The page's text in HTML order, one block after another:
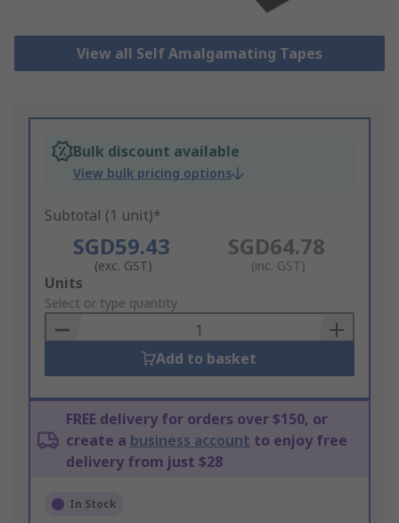
View all Self Amalgamating Tapes
Bulk discount available
View bulk pricing options
Subtotal (1 unit)*
SGD59.43
(exc. GST)
SGD64.78
(inc. GST)
Add
to
Basket
Units
Select or type quantity
Add to basket
FREE delivery for orders over $150, or
create a business account to enjoy free
delivery from just $28
In Stock